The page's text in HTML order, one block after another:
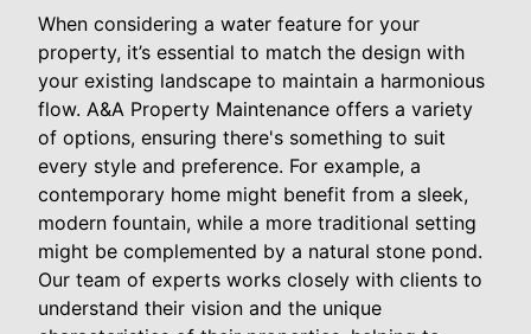
When considering a water feature for your
property, it’s essential to match the design with
your existing landscape to maintain a harmonious
flow. A&A Property Maintenance offers a variety
of options, ensuring there's something to suit
every style and preference. For example, a
contemporary home might benefit from a sleek,
modern fountain, while a more traditional setting
might be complemented by a natural stone pond.
Our team of experts works closely with clients to
understand their vision and the unique